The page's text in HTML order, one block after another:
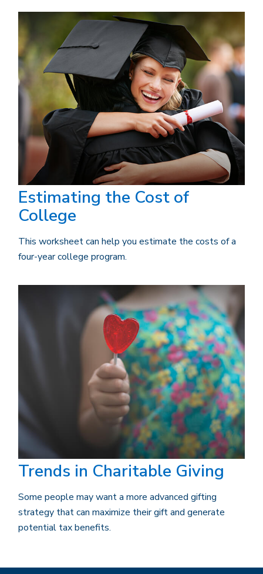
Estimating the Cost of
College
This worksheet can help you estimate the costs of a
four-year college program.
Trends in Charitable Giving
Some people may want a more advanced gifting
strategy that can maximize their gift and generate
potential tax benefits.